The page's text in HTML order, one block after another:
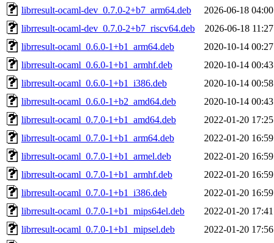
librresult-ocaml-dev_0.7.0-2+b7_arm64.deb
2026-06-18 04:00
librresult-ocaml-dev_0.7.0-2+b7_riscv64.deb
2026-06-18 11:27
librresult-ocaml_0.6.0-1+b1_arm64.deb
2020-10-14 00:27
librresult-ocaml_0.6.0-1+b1_armhf.deb
2020-10-14 00:43
librresult-ocaml_0.6.0-1+b1_i386.deb
2020-10-14 00:58
librresult-ocaml_0.6.0-1+b2_amd64.deb
2020-10-14 00:43
librresult-ocaml_0.7.0-1+b1_amd64.deb
2022-01-20 17:25
librresult-ocaml_0.7.0-1+b1_arm64.deb
2022-01-20 16:59
librresult-ocaml_0.7.0-1+b1_armel.deb
2022-01-20 16:59
librresult-ocaml_0.7.0-1+b1_armhf.deb
2022-01-20 16:59
librresult-ocaml_0.7.0-1+b1_i386.deb
2022-01-20 16:59
librresult-ocaml_0.7.0-1+b1_mips64el.deb
2022-01-20 17:41
librresult-ocaml_0.7.0-1+b1_mipsel.deb
2022-01-20 17:56